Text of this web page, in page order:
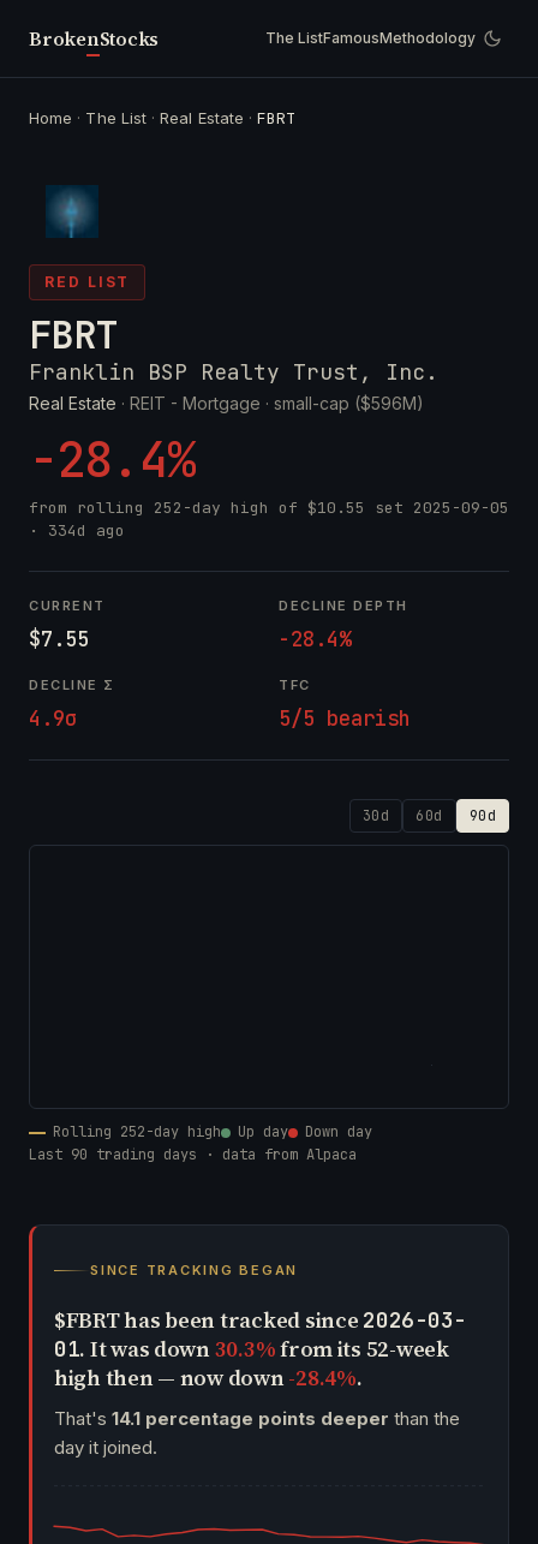
BrokenStocks The ListFamousMethodology
Home · The List ·Real Estate ·FBRT
RED LIST
FBRT
Franklin BSP Realty Trust, Inc.
Real Estate · REIT - Mortgage · small-cap ($596M)
-28.4%
from rolling 252-day high of $10.55 set 2025-09-05
· 334d ago
CURRENT
$7.55
DECLINE DEPTH
-28.4%
DECLINE Σ
4.9σ
TFC
5/5 bearish
30d 60d 90d
Rolling 252-day high Up day
Down day
Last 90 trading days · data from Alpaca
SINCE TRACKING BEGAN
$FBRT has been tracked since 2026-03-
01. It was down30.3%from its 52-week
high then — now down-28.4%.
That's 14.1 percentage points deeper than the
day it joined.